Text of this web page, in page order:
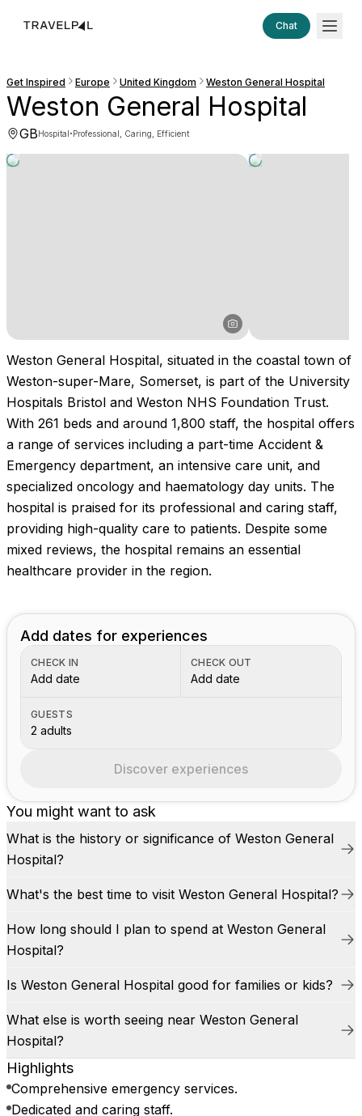
Chat
Get Inspired Europe United Kingdom Weston General Hospital
Weston General Hospital
GBHospital·Professional, Caring, Efficient
Weston General Hospital, situated in the coastal town of
Weston-super-Mare, Somerset, is part of the University
Hospitals Bristol and Weston NHS Foundation Trust.
With 261 beds and around 1,800 staff, the hospital offers
a range of services including a part-time Accident &
Emergency department, an intensive care unit, and
specialized oncology and haematology day units. The
hospital is praised for its professional and caring staff,
providing high-quality care to patients. Despite some
mixed reviews, the hospital remains an essential
healthcare provider in the region.
You might want to ask
What is the history or significance of Weston General
Hospital?
What's the best time to visit Weston General Hospital?
How long should I plan to spend at Weston General
Hospital?
Is Weston General Hospital good for families or kids?
What else is worth seeing near Weston General
Hospital?
Highlights
Comprehensive emergency services.
Dedicated and caring staff.
Add dates for experiences
CHECK IN
Add date
CHECK OUT
Add date
GUESTS
2 adults
Discover experiences